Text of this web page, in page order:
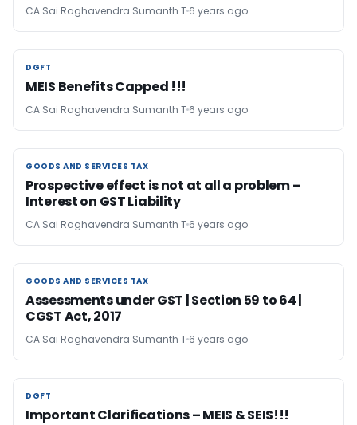
CA Sai Raghavendra Sumanth T 6 years ago
DGFT
DGFT
MEIS Benefits Capped !!!
CA Sai Raghavendra Sumanth T 6 years ago
GOODS AND SERVICES TAX
GOODS AND SERVICES TAX
Prospective effect is not at all a problem –
Interest on GST Liability
CA Sai Raghavendra Sumanth T 6 years ago
GOODS AND SERVICES TAX
GOODS AND SERVICES TAX
Assessments under GST | Section 59 to 64 |
CGST Act, 2017
CA Sai Raghavendra Sumanth T 6 years ago
DGFT
DGFT
Important Clarifications – MEIS & SEIS!!!